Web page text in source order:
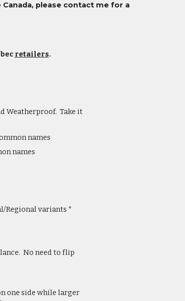
please contact me for a
retailers.
Weatherproof. Take it
names
names
Regional variants *
No need to flip
one side while larger